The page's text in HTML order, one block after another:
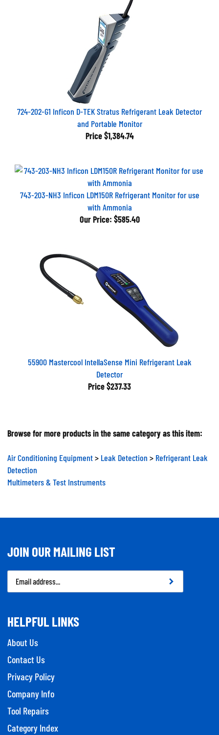
724-202-G1 Inficon D-TEK Stratus Refrigerant Leak Detector
and Portable Monitor
Price $1,384.74
743-203-NH3 Inficon LDM150R Refrigerant Monitor for use
with Ammonia
Our Price: $585.40
55900 Mastercool IntellaSense Mini Refrigerant Leak
Detector
Price $237.33
Browse for more products in the same category as this item:
Air Conditioning Equipment Leak Detection
Refrigerant Leak
Detection
Multimeters & Test Instruments
JOIN OUR MAILING LIST
Email
Address
HELPFUL LINKS
About Us
Contact Us
Privacy Policy
Company Info
Tool Repairs
Category Index